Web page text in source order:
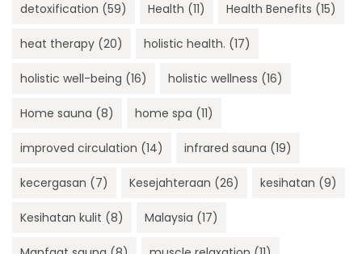
detoxification (59) Health (11) Health Benefits (15)
heat therapy (20) holistic health. (17)
holistic well-being (16) holistic wellness (16)
Home sauna (8) home spa (11)
improved circulation (14) infrared sauna (19)
kecergasan (7) Kesejahteraan (26) kesihatan (9)
Kesihatan kulit (8) Malaysia (17)